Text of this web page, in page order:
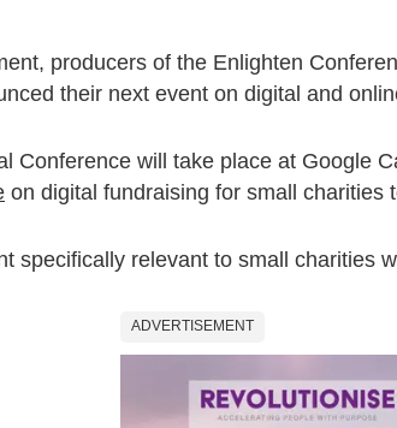
producers of the Enlighten
their next event on digital and
Conference will take place at Google
on digital fundraising for small charities
specifically relevant to small charities
ADVERTISEMENT